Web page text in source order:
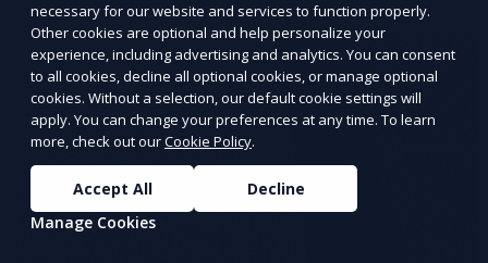
necessary for our website and services to function properly.
Other cookies are optional and help personalize your
experience, including advertising and analytics. You can consent
to all cookies, decline all optional cookies, or manage optional
cookies. Without a selection, our default cookie settings will
apply. You can change your preferences at any time. To learn
more, check out ourCookie Policy.
Accept All
Decline
Manage Cookies